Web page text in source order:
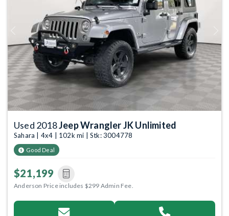
Previous
Used 2018Jeep Wrangler JK Unlimited
Sahara | 4x4 | 102k mi | Stk: 3004778
Good Deal
$21,199
Anderson Price includes $299 Admin Fee.